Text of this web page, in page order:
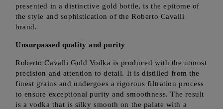
presented in a distinctive gold bottle, is the epitome of
the style and sophistication of the Roberto Cavalli
brand.
Unsurpassed quality and purity
Roberto Cavalli Gold Vodka is produced with the utmost
precision and attention to detail. It is distilled from the
finest grains and undergoes a rigorous filtration process
to ensure exceptional purity and smoothness. The result
is a vodka that is silky smooth on the palate with a